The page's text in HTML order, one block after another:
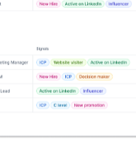
LLP